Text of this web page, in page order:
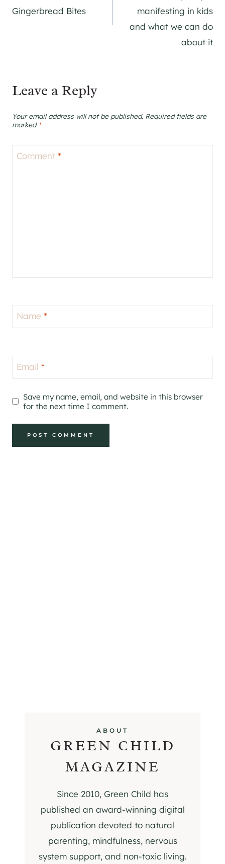
Gingerbread Bites
manifesting in kids
and what we can do
about it
Leave a Reply
Your email address will not be published. Required fields are
marked *
Comment *
Name *
Email *
Save my name, email, and website in this browser
for the next time I comment.
ABOUT
GREEN CHILD
MAGAZINE
Since 2010, Green Child has
published an award-winning digital
publication devoted to natural
parenting, mindfulness, nervous
system support, and non-toxic living.